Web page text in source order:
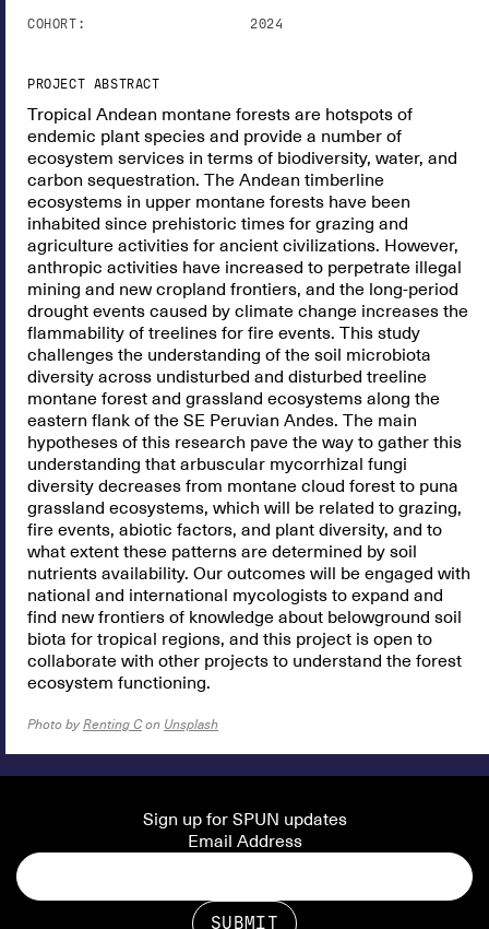
COHORT: 2024
PROJECT ABSTRACT
Tropical Andean montane forests are hotspots of
endemic plant species and provide a number of
ecosystem services in terms of biodiversity, water, and
carbon sequestration. The Andean timberline
ecosystems in upper montane forests have been
inhabited since prehistoric times for grazing and
agriculture activities for ancient civilizations. However,
anthropic activities have increased to perpetrate illegal
mining and new cropland frontiers, and the long-period
drought events caused by climate change increases the
flammability of treelines for fire events. This study
challenges the understanding of the soil microbiota
diversity across undisturbed and disturbed treeline
montane forest and grassland ecosystems along the
eastern flank of the SE Peruvian Andes. The main
hypotheses of this research pave the way to gather this
understanding that arbuscular mycorrhizal fungi
diversity decreases from montane cloud forest to puna
grassland ecosystems, which will be related to grazing,
fire events, abiotic factors, and plant diversity, and to
what extent these patterns are determined by soil
nutrients availability. Our outcomes will be engaged with
national and international mycologists to expand and
find new frontiers of knowledge about belowground soil
biota for tropical regions, and this project is open to
collaborate with other projects to understand the forest
ecosystem functioning.
Photo by Renting Con Unsplash
Sign up for SPUN updates
Email Address